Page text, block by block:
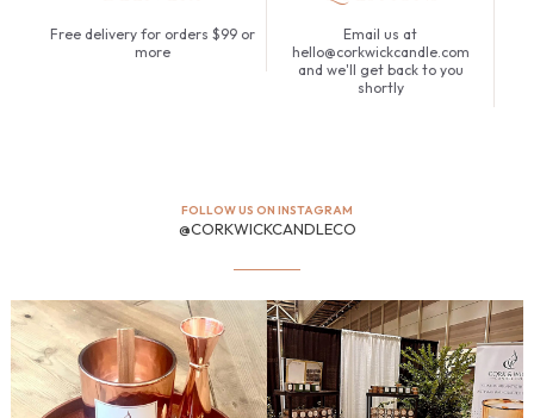
Free delivery for orders $99 or
more
Email us at
hello@corkwickcandle.com
and we'll get back to you
shortly
FOLLOW US ON INSTAGRAM
@CORKWICKCANDLECO